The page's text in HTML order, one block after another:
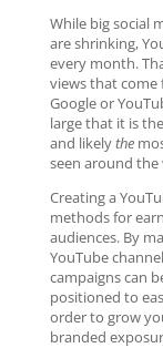
While big social
are shrinking,
every month.
views that come
Google or
large that it is
and likelythe
seen around the
Creating a
methods for
audiences. By
YouTube
campaigns can
positioned to
order to grow
branded